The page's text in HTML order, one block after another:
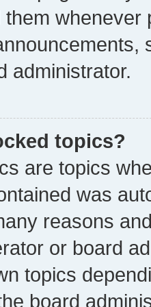
whenever
administrator.
topics?
are topics
was
reasons
or board
topics
board